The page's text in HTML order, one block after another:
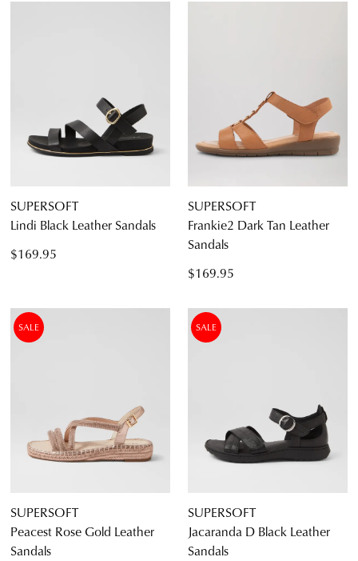
SUPERSOFT
Lindi Black Leather Sandals
$169.95
SUPERSOFT
Frankie2 Dark Tan Leather
Sandals
$169.95
SALE
SUPERSOFT
Peacest Rose Gold Leather
Sandals
SALE
SUPERSOFT
Jacaranda D Black Leather
Sandals